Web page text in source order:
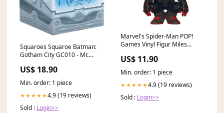
Squaroes Squaroe Batman:
Gotham City GC010 - Mr.
Schloss
US$ 18.90
Min. order: 1 piece
★★★★★4.9 (19 reviews)
Sold : Login>>
Marvel's Spider-Man POP!
Games Vinyl Figur Miles
US$ 11.90
Min. order: 1 piece
★★★★★4.9 (19 reviews)
Sold : Login>>